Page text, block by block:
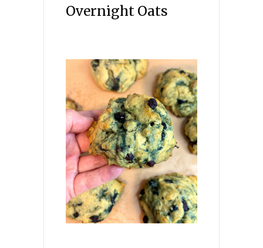
Overnight Oats